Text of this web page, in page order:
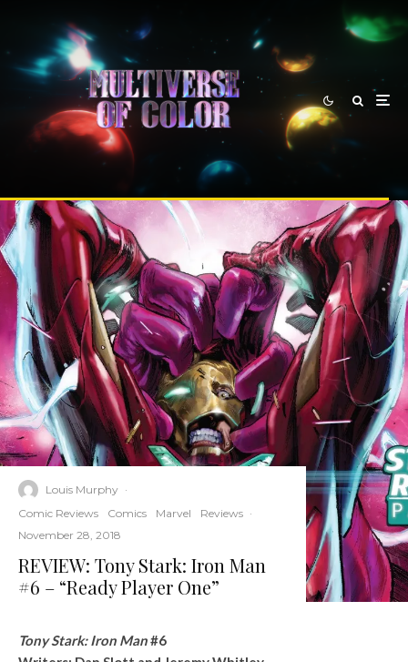
Louis Murphy ·
Comic Reviews
Comics Marvel Reviews ·
November 28, 2018
REVIEW: Tony Stark: Iron Man
#6 – “Ready Player One”
Tony Stark: Iron Man#6